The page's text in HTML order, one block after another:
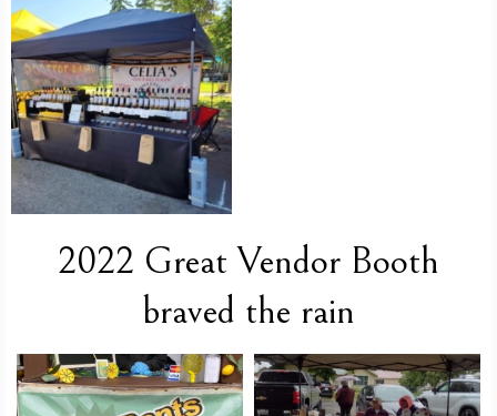
2022 Great Vendor Booth
braved the rain